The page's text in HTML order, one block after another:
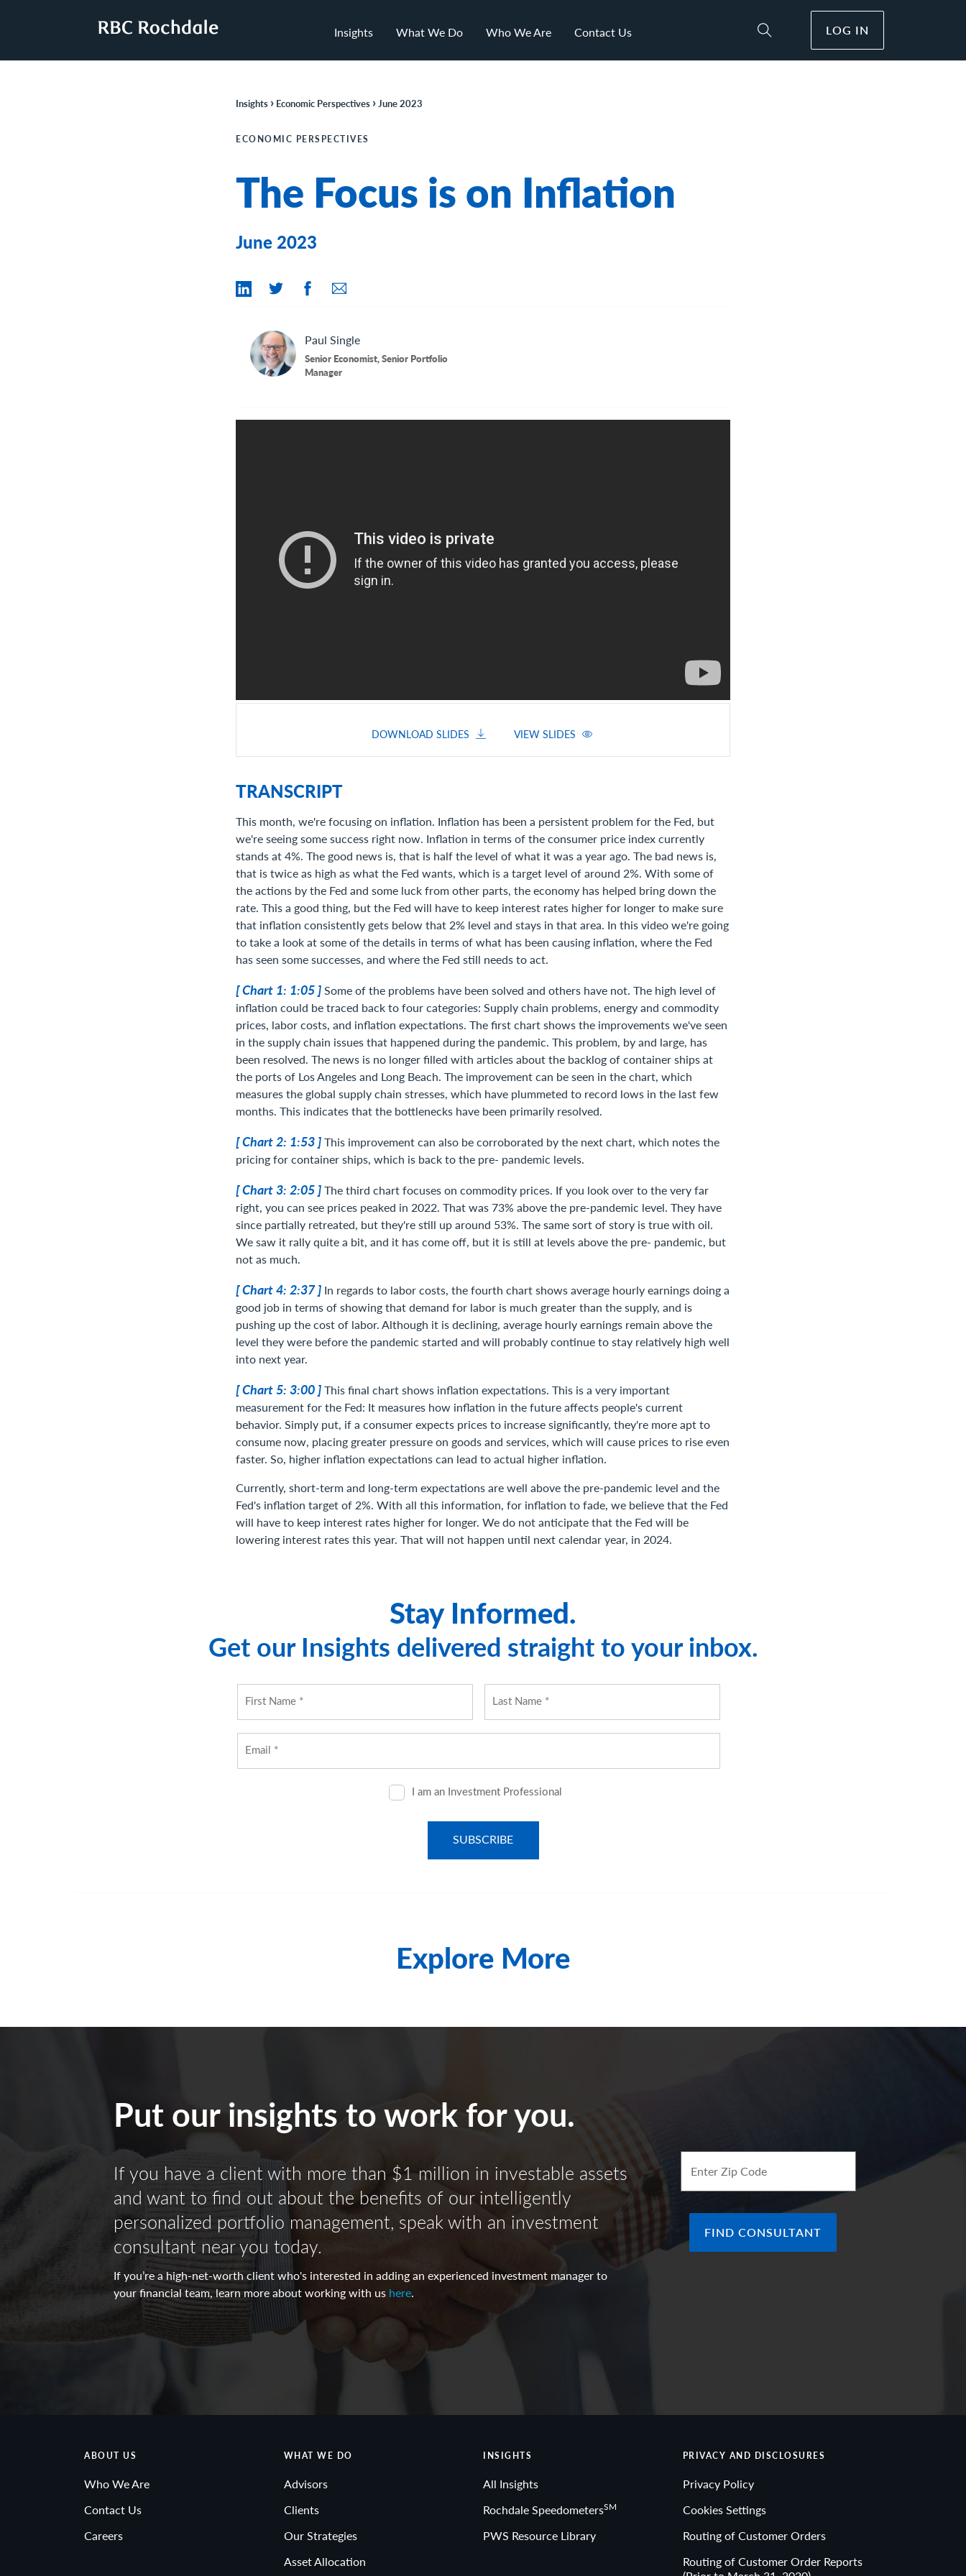
Insights What We Do Who We Are Contact Us Toggle Site Search
LOG IN
Insights › Economic Perspectives ›June 2023
ECONOMIC PERSPECTIVES
The Focus is on Inflation
June 2023
Paul Single
Senior Economist, Senior Portfolio
Manager
DOWNLOAD SLIDES VIEW SLIDES
TRANSCRIPT
This month, we're focusing on inflation. Inflation has been a persistent problem for the Fed, but
we're seeing some success right now. Inflation in terms of the consumer price index currently
stands at 4%. The good news is, that is half the level of what it was a year ago. The bad news is,
that is twice as high as what the Fed wants, which is a target level of around 2%. With some of
the actions by the Fed and some luck from other parts, the economy has helped bring down the
rate. This a good thing, but the Fed will have to keep interest rates higher for longer to make sure
that inflation consistently gets below that 2% level and stays in that area. In this video we're going
to take a look at some of the details in terms of what has been causing inflation, where the Fed
has seen some successes, and where the Fed still needs to act.
[ Chart 1: 1:05 ]Some of the problems have been solved and others have not. The high level of
inflation could be traced back to four categories: Supply chain problems, energy and commodity
prices, labor costs, and inflation expectations. The first chart shows the improvements we've seen
in the supply chain issues that happened during the pandemic. This problem, by and large, has
been resolved. The news is no longer filled with articles about the backlog of container ships at
the ports of Los Angeles and Long Beach. The improvement can be seen in the chart, which
measures the global supply chain stresses, which have plummeted to record lows in the last few
months. This indicates that the bottlenecks have been primarily resolved.
[ Chart 2: 1:53 ]This improvement can also be corroborated by the next chart, which notes the
pricing for container ships, which is back to the pre- pandemic levels.
[ Chart 3: 2:05 ]The third chart focuses on commodity prices. If you look over to the very far
right, you can see prices peaked in 2022. That was 73% above the pre-pandemic level. They have
since partially retreated, but they're still up around 53%. The same sort of story is true with oil.
We saw it rally quite a bit, and it has come off, but it is still at levels above the pre- pandemic, but
not as much.
[ Chart 4: 2:37 ] In regards to labor costs, the fourth chart shows average hourly earnings doing a
good job in terms of showing that demand for labor is much greater than the supply, and is
pushing up the cost of labor. Although it is declining, average hourly earnings remain above the
level they were before the pandemic started and will probably continue to stay relatively high well
into next year.
[ Chart 5: 3:00 ]This final chart shows inflation expectations. This is a very important
measurement for the Fed: It measures how inflation in the future affects people's current
behavior. Simply put, if a consumer expects prices to increase significantly, they're more apt to
consume now, placing greater pressure on goods and services, which will cause prices to rise even
faster. So, higher inflation expectations can lead to actual higher inflation.
Currently, short-term and long-term expectations are well above the pre-pandemic level and the
Fed's inflation target of 2%. With all this information, for inflation to fade, we believe that the Fed
will have to keep interest rates higher for longer. We do not anticipate that the Fed will be
lowering interest rates this year. That will not happen until next calendar year, in 2024.
Stay Informed.
Get our Insights delivered straight to your inbox.
Explore More
Put our insights to work for you.
If you have a client with more than $1 million in investable assets
and want to find out about the benefits of our intelligently
personalized portfolio management, speak with an investment
consultant near you today.
If you’re a high-net-worth client who's interested in adding an experienced investment manager to
your financial team, learn more about working with us here.
Enter Zip Code
FIND CONSULTANT
ABOUT US
Who We Are
Contact Us
Careers
WHAT WE DO
Advisors
Clients
Our Strategies
Asset Allocation
INSIGHTS
All Insights
Rochdale SpeedometersSM
PWS Resource Library
PRIVACY AND DISCLOSURES
Privacy Policy
Cookies Settings
Routing of Customer Orders
Routing of Customer Order Reports